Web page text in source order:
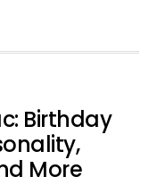
Birthday
More